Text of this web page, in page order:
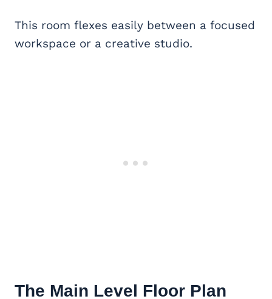
This room flexes easily between a focused
workspace or a creative studio.
The Main Level Floor Plan